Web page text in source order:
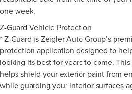
one week.
Z-Guard Vehicle Protection
* Z-Guard is Zeigler Auto Group’s
protection application designed to
looking its best for years to come.
helps shield your exterior paint from
while guarding your interior surfaces